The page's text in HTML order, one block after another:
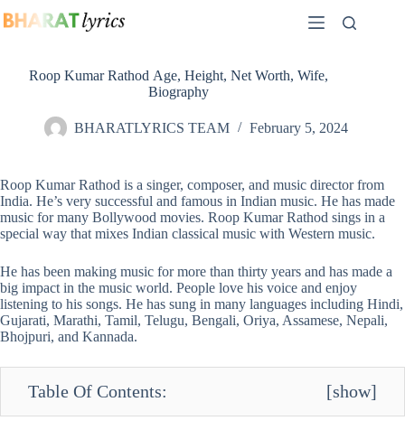
to
Roop Kumar Rathod Age, Height, Net Worth, Wife,
Biography
BHARATLYRICS TEAM February 5, 2024
Roop Kumar Rathod is a singer, composer, and music director from
India. He’s very successful and famous in Indian music. He has made
music for many Bollywood movies. Roop Kumar Rathod sings in a
special way that mixes Indian classical music with Western music.
He has been making music for more than thirty years and has made a
big impact in the music world. People love his voice and enjoy
listening to his songs. He has sung in many languages including Hindi,
Gujarati, Marathi, Tamil, Telugu, Bengali, Oriya, Assamese, Nepali,
Bhojpuri, and Kannada.
Table Of Contents: [show]